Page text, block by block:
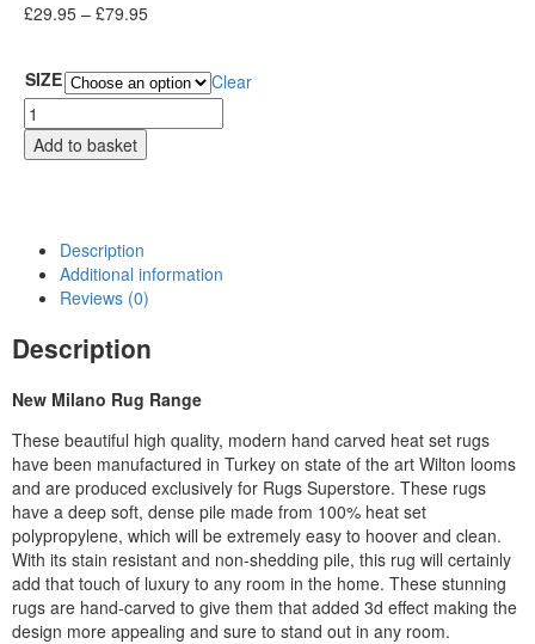
£29.95 – £79.95
SIZE Clear
Add to basket
Description
Additional information
Reviews (0)
Description
New Milano Rug Range
These beautiful high quality, modern hand carved heat set rugs
have been manufactured in Turkey on state of the art Wilton looms
and are produced exclusively for Rugs Superstore. These rugs
have a deep soft, dense pile made from 100% heat set
polypropylene, which will be extremely easy to hoover and clean.
With its stain resistant and non-shedding pile, this rug will certainly
add that touch of luxury to any room in the home. These stunning
rugs are hand-carved to give them that added 3d effect making the
design more appealing and sure to stand out in any room.